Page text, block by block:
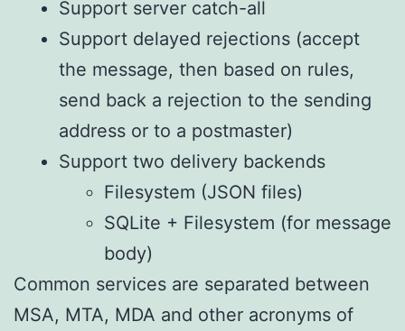
Support server catch-all
Support delayed rejections (accept
the message, then based on rules,
send back a rejection to the sending
address or to a postmaster)
Support two delivery backends
Filesystem (JSON files)
SQLite + Filesystem (for message
body)
Common services are separated between
MSA, MTA, MDA and other acronyms of